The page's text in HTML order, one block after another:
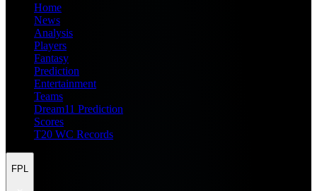
Home
News
Analysis
Players
Fantasy
Prediction
Entertainment
Teams
Dream11 Prediction
Scores
T20 WC Records
FPL